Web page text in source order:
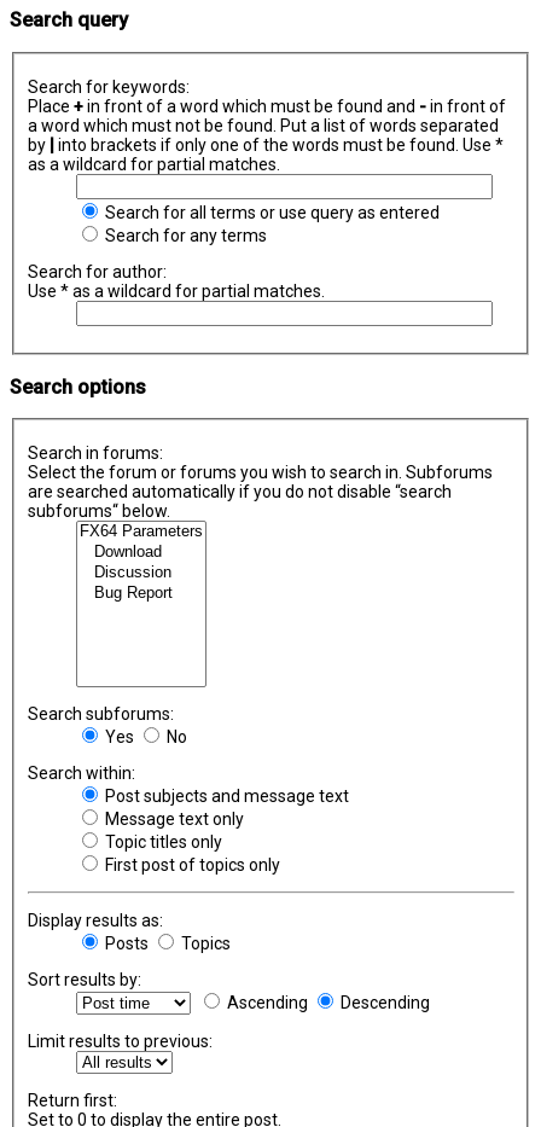
Search query
Search for keywords:
Place +in front of a word which must be found and -in front of
a word which must not be found. Put a list of words separated
by
into brackets if only one of the words must be found. Use *
as a wildcard for partial matches.
Search for all terms or use query as entered
Search for any terms
Search for author:
Use * as a wildcard for partial matches.
Search options
Search in forums:
Select the forum or forums you wish to search in. Subforums
are searched automatically if you do not disable “search
subforums“ below.
Search subforums:
Yes
No
Search within:
Post subjects and message text
Message text only
Topic titles only
First post of topics only
Display results as:
Posts
Topics
Sort results by:
Ascending
Descending
Limit results to previous:
Return first:
Set to 0 to display the entire post.